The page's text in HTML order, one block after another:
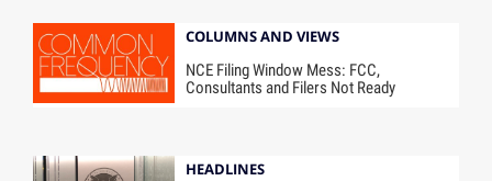
COLUMNS AND VIEWS
NCE Filing Window Mess: FCC,
Consultants and Filers Not Ready
HEADLINES